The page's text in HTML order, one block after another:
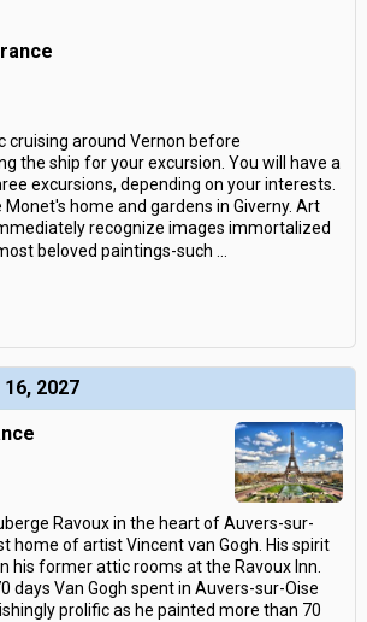
cruising around Vernon before
the ship for your excursion. You will have a
excursions, depending on your interests.
Monet's home and gardens in Giverny. Art
recognize images immortalized
beloved paintings-such
2027
Ravoux in the heart of Auvers-sur-
home of artist Vincent van Gogh. His spirit
his former attic rooms at the Ravoux Inn.
days Van Gogh spent in Auvers-sur-Oise
prolific as he painted more than 70